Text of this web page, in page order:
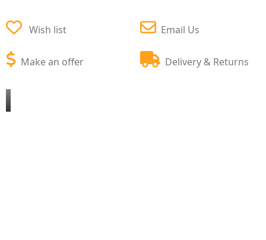
Wish list
Make an offer
Email Us
Delivery & Returns